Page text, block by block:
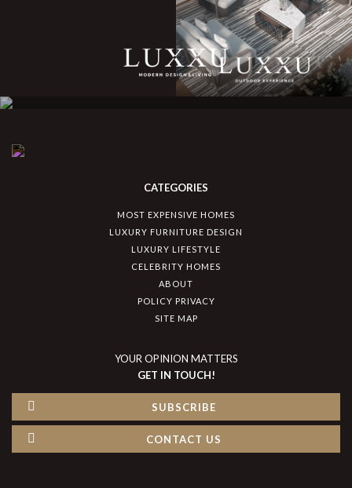
CATEGORIES
MOST EXPENSIVE HOMES
LUXURY FURNITURE DESIGN
LUXURY LIFESTYLE
CELEBRITY HOMES
ABOUT
POLICY PRIVACY
SITE MAP
YOUR OPINION MATTERS
GET IN TOUCH!
SUBSCRIBE
CONTACT US